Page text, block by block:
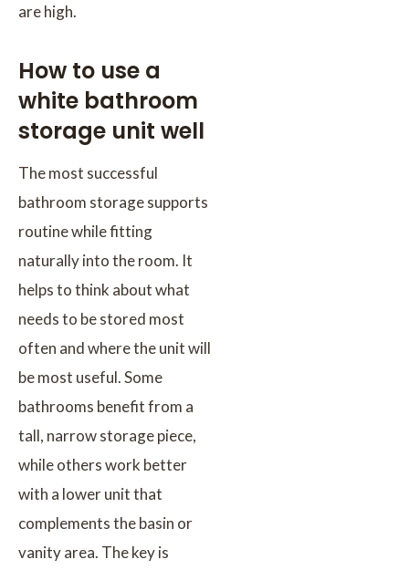
are high.
How to use a
white bathroom
storage unit well
The most successful
bathroom storage supports
routine while fitting
naturally into the room. It
helps to think about what
needs to be stored most
often and where the unit will
be most useful. Some
bathrooms benefit from a
tall, narrow storage piece,
while others work better
with a lower unit that
complements the basin or
vanity area. The key is